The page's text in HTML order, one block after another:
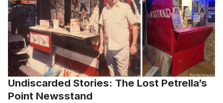
Undiscarded Stories: The Lost Petrella’s
Point Newsstand